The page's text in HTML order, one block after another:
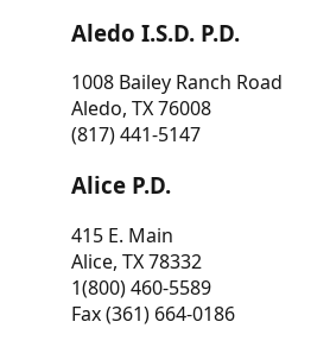
Aledo I.S.D. P.D.
1008 Bailey Ranch Road
Aledo, TX 76008
(817) 441-5147
Alice P.D.
415 E. Main
Alice, TX 78332
1(800) 460-5589
Fax (361) 664-0186